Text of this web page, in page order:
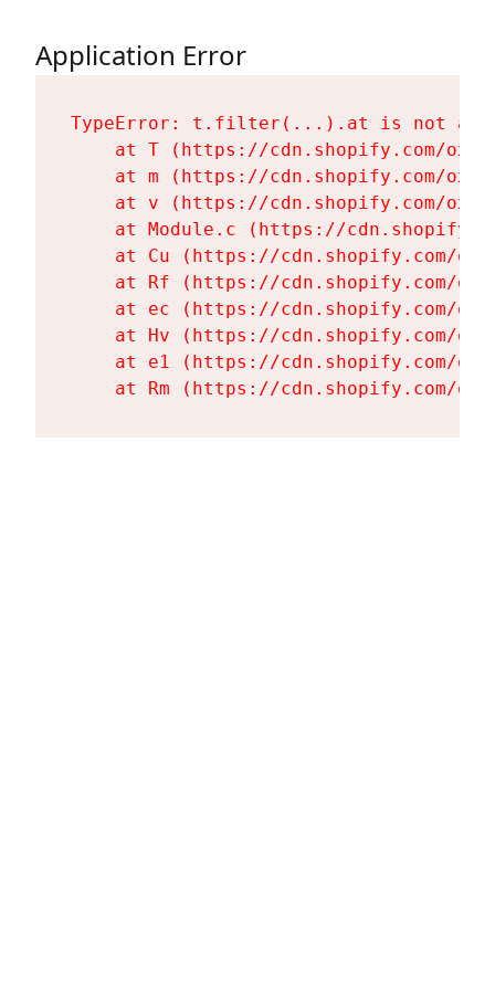
Application Error
TypeError: t.filter(...).at is not a
at T (https://cdn.shopify.com/
at m (https://cdn.shopify.com/
at v (https://cdn.shopify.com/
at Module.c (https://
at Cu (https://cdn.shopify.com/
at Rf (https://cdn.shopify.com/
at ec (https://cdn.shopify.com/
at Hv (https://cdn.shopify.com/
at e1 (https://cdn.shopify.com/
at Rm (https://cdn.shopify.com/